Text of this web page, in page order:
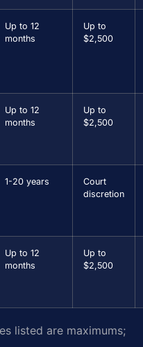
Up to 12
months
Up to
$2,500
Up to 12
months
Up to
$2,500
1-20 years
Court
discretion
Up to 12
months
Up to
$2,500
listed are maximums;